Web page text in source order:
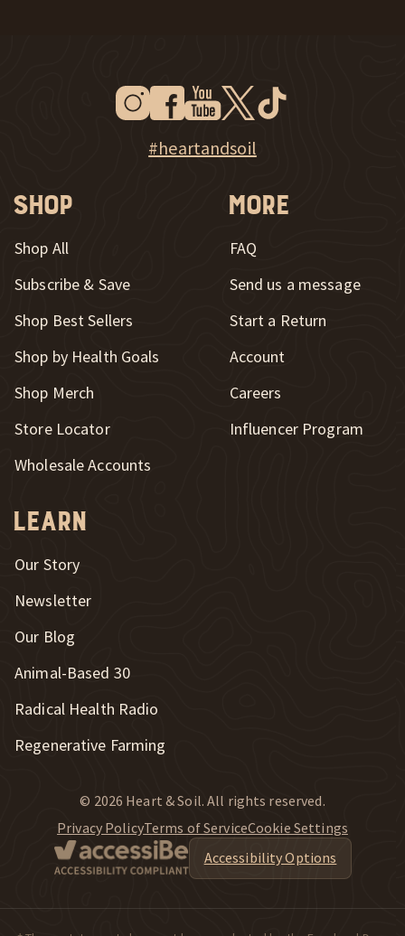
Instagram
New WindowFacebook
New WindowYoutube
New WindowTwitter
New Window Tiktok
New Window
Explore Heart & Soil on Instagram
New Window
#heartandsoil
Shop
Shop All
Subscribe & Save
Shop Best Sellers
Shop by Health Goals
Shop Merch
Store Locator
Wholesale Accounts
Learn
Our Story
Newsletter
Our Blog
New Window
Animal-Based 30
New Window
Radical Health Radio
Regenerative Farming
More
FAQ
Send us a message
New Window
Start a Return
Account
Careers
New Window
Influencer Program
© 2026 Heart & Soil. All rights reserved.
Privacy PolicyTerms of ServiceCookie Settings
Accessibility Options